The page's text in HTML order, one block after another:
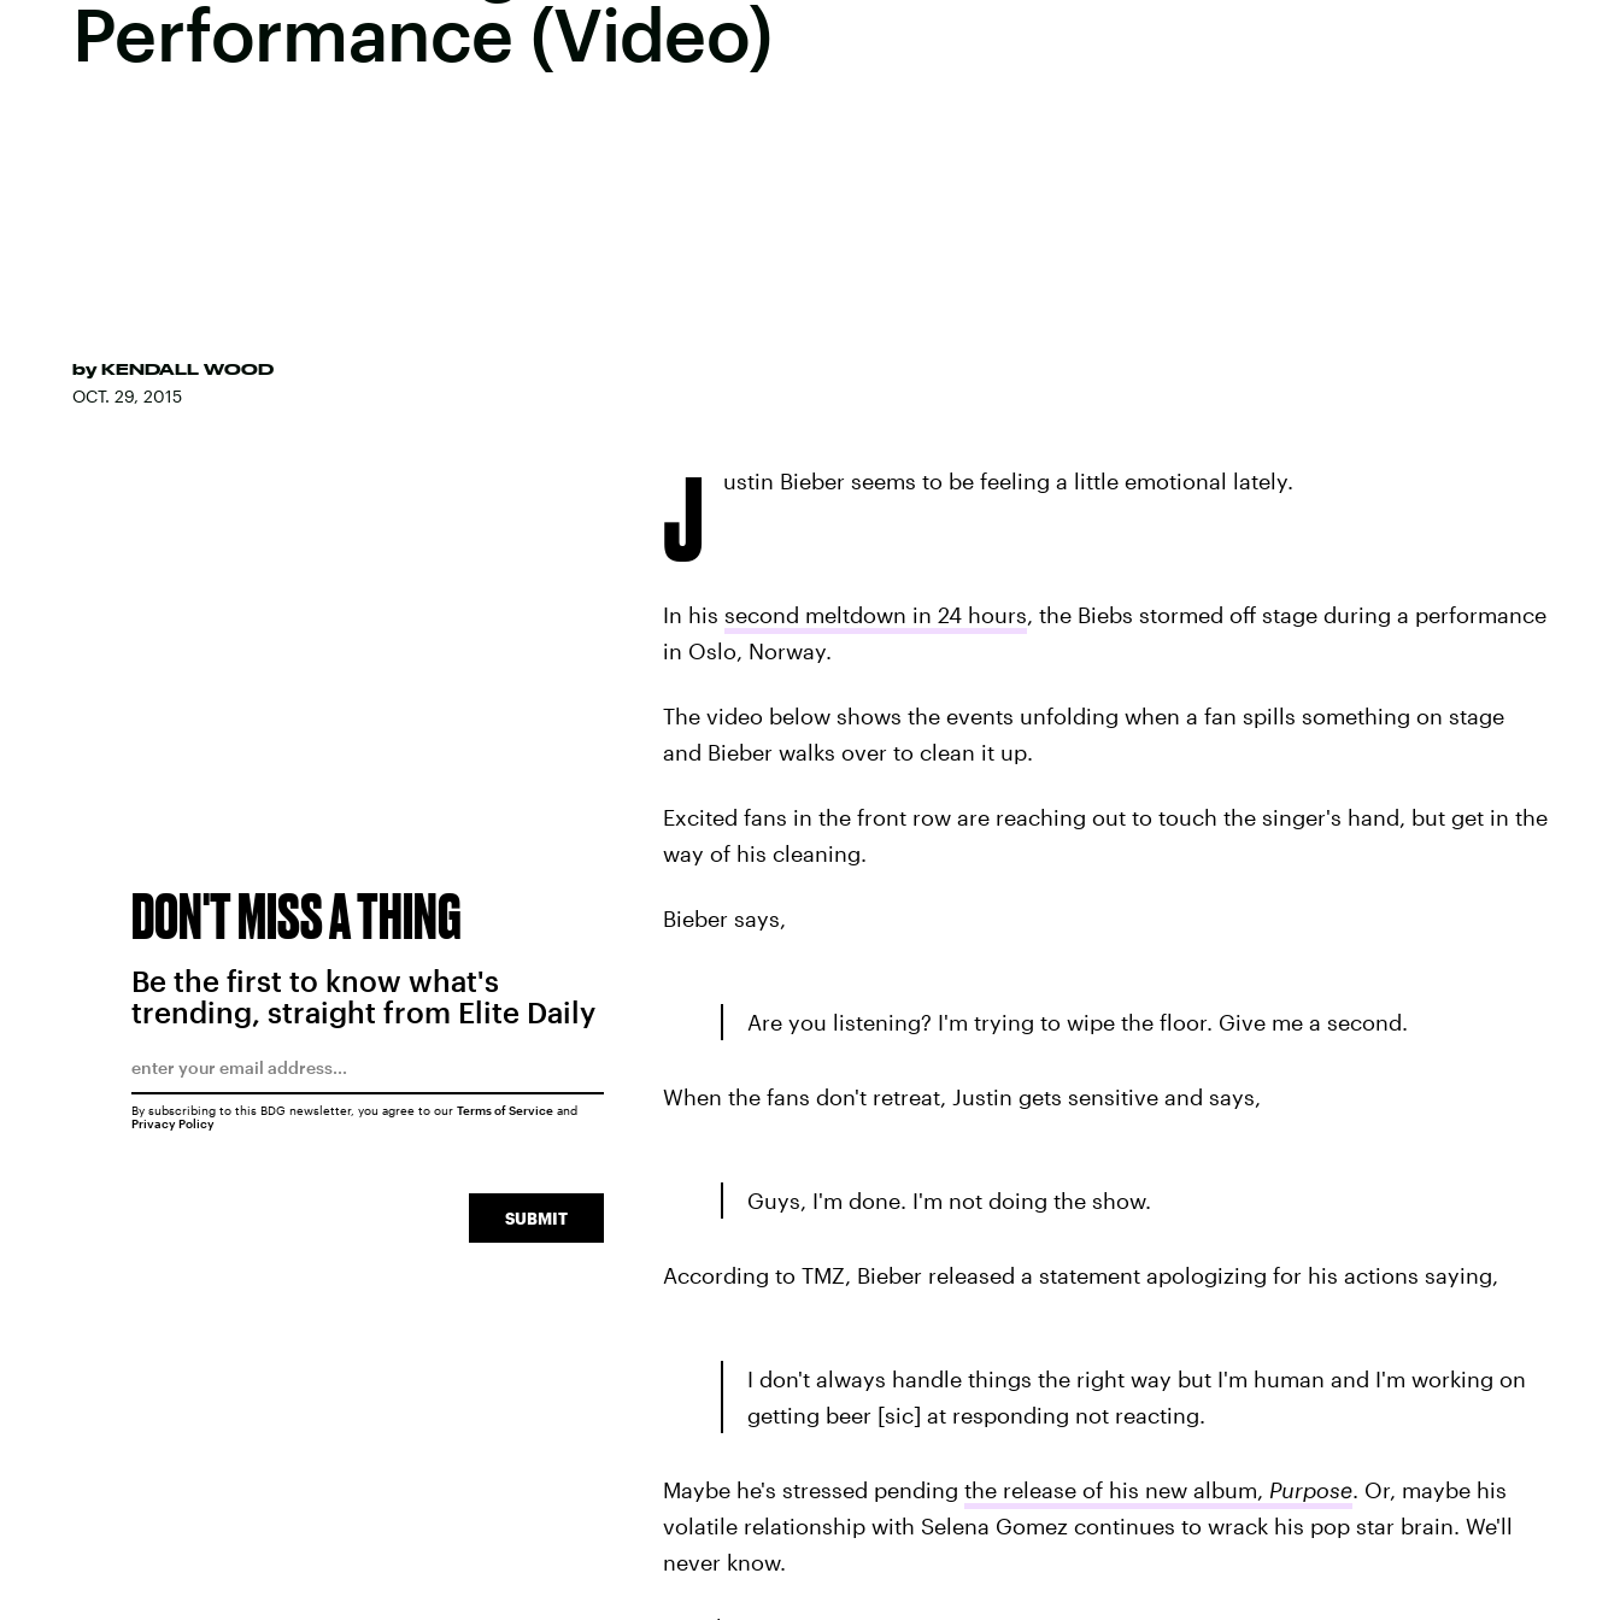
Performance (Video)
by KENDALL WOOD
OCT. 29, 2015
J ustin Bieber seems to be feeling a little emotional lately.
In his second meltdown in 24 hours, the Biebs stormed off stage during a performance
in Oslo, Norway.
The video below shows the events unfolding when a fan spills something on stage
and Bieber walks over to clean it up.
Excited fans in the front row are reaching out to touch the singer's hand, but get in the
way of his cleaning.
Bieber says,
Are you listening? I'm trying to wipe the floor. Give me a second.
When the fans don't retreat, Justin gets sensitive and says,
Guys, I'm done. I'm not doing the show.
According to TMZ, Bieber released a statement apologizing for his actions saying,
I don't always handle things the right way but I'm human and I'm working on
getting beer [sic] at responding not reacting.
Maybe he's stressed pending the release of his new album, Purpose. Or, maybe his
volatile relationship with Selena Gomez continues to wrack his pop star brain. We'll
never know.
DON'T MISS A THING
Be the first to know what's
trending, straight from Elite Daily
SUBMIT
By subscribing to this BDG newsletter, you agree to our Terms of Serviceand
Privacy Policy